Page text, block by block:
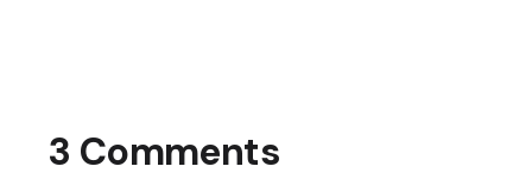
3 Comments